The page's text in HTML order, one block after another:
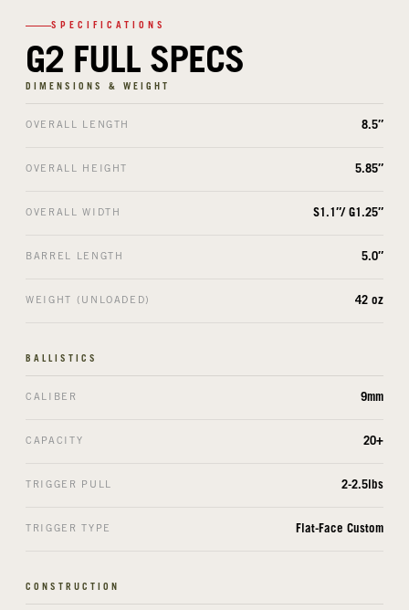
SPECIFICATIONS
G2 FULL SPECS
DIMENSIONS & WEIGHT
OVERALL LENGTH 8.5″
OVERALL HEIGHT 5.85″
OVERALL WIDTH S1.1″/ G1.25″
BARREL LENGTH 5.0″
WEIGHT (UNLOADED) 42 oz
BALLISTICS
CALIBER 9mm
CAPACITY 20+
TRIGGER PULL 2-2.5lbs
TRIGGER TYPE Flat-Face Custom
CONSTRUCTION